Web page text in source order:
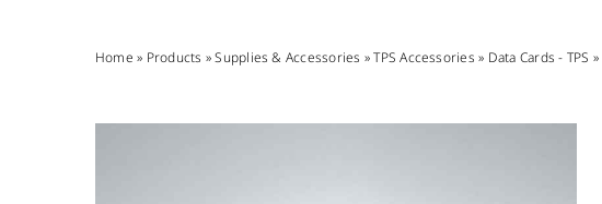
Home » Products »Supplies & Accessories »TPS Accessories » Data Cards - TPS »